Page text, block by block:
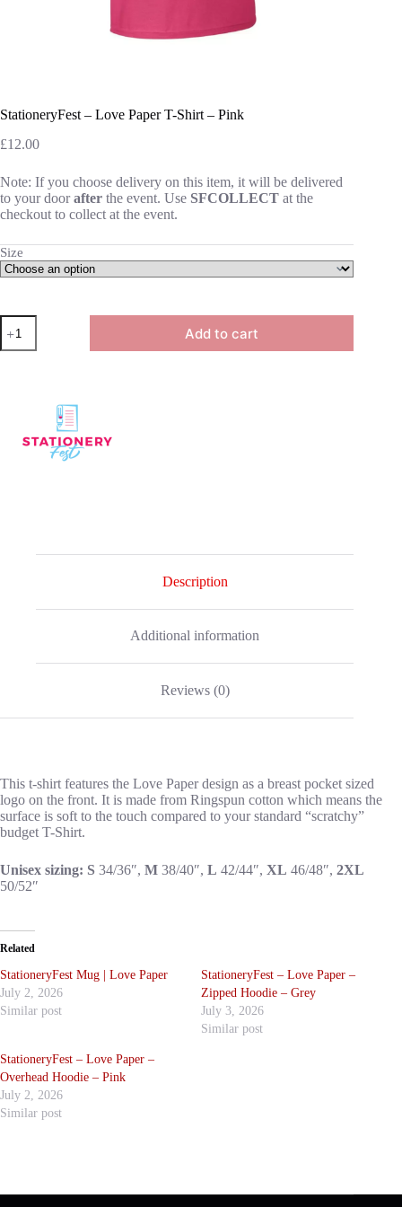
StationeryFest – Love Paper T-Shirt – Pink
£12.00
Note: If you choose delivery on this item, it will be delivered
to your doorafter the event. Use SFCOLLECT at the
checkout to collect at the event.
Size
StationeryFest
Love
quantity
Add to cart
Description
Additional information
Reviews (0)
This t-shirt features the Love Paper design as a breast pocket sized
logo on the front. It is made from Ringspun cotton which means the
surface is soft to the touch compared to your standard “scratchy”
budget T-Shirt.
Unisex sizing: S 34/36″, M 38/40″, L 42/44″, XL 46/48″, 2XL
50/52″
Related
StationeryFest Mug | Love Paper
July 2, 2026
Similar post
StationeryFest – Love Paper –
Zipped Hoodie – Grey
July 3, 2026
Similar post
StationeryFest – Love Paper –
Overhead Hoodie – Pink
July 2, 2026
Similar post